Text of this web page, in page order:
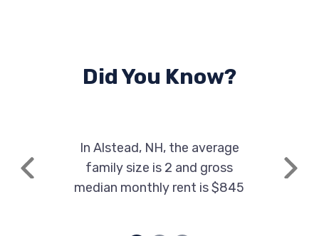
Did You Know?
Previous
In Alstead, NH, the average
family size is 2 and gross
median monthly rent is $845
Next